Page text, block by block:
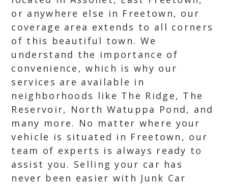
or anywhere else in Freetown, our
coverage area extends to all corners
of this beautiful town. We
understand the importance of
convenience, which is why our
services are available in
neighborhoods like The Ridge, The
Reservoir, North Watuppa Pond, and
many more. No matter where your
vehicle is situated in Freetown, our
team of experts is always ready to
assist you. Selling your car has
never been easier with Junk Car